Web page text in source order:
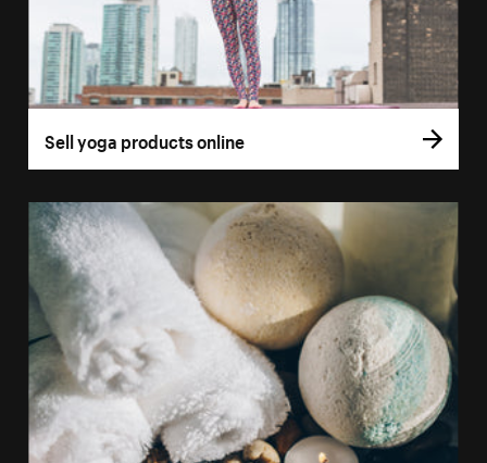
Sell yoga products online